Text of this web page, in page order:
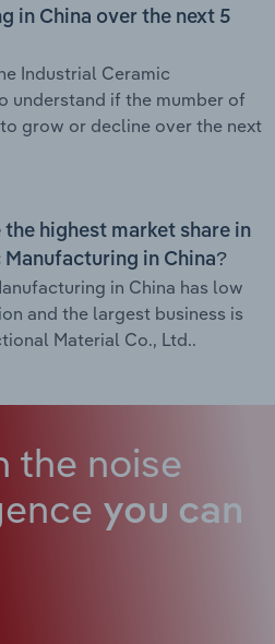
in China over the next 5
Industrial Ceramic
understand if the mumber of
grow or decline over the next
highest market share in
in China?
in China has low
and the largest business is
Material Co., Ltd..
the noise
you can